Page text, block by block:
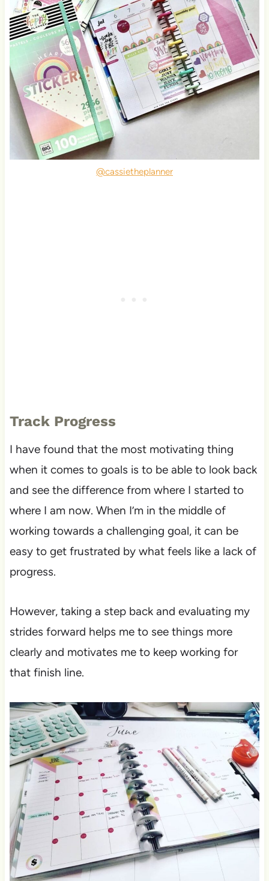
@cassietheplanner
Track Progress
I have found that the most motivating thing
when it comes to goals is to be able to look back
and see the difference from where I started to
where I am now. When I’m in the middle of
working towards a challenging goal, it can be
easy to get frustrated by what feels like a lack of
progress.
However, taking a step back and evaluating my
strides forward helps me to see things more
clearly and motivates me to keep working for
that finish line.